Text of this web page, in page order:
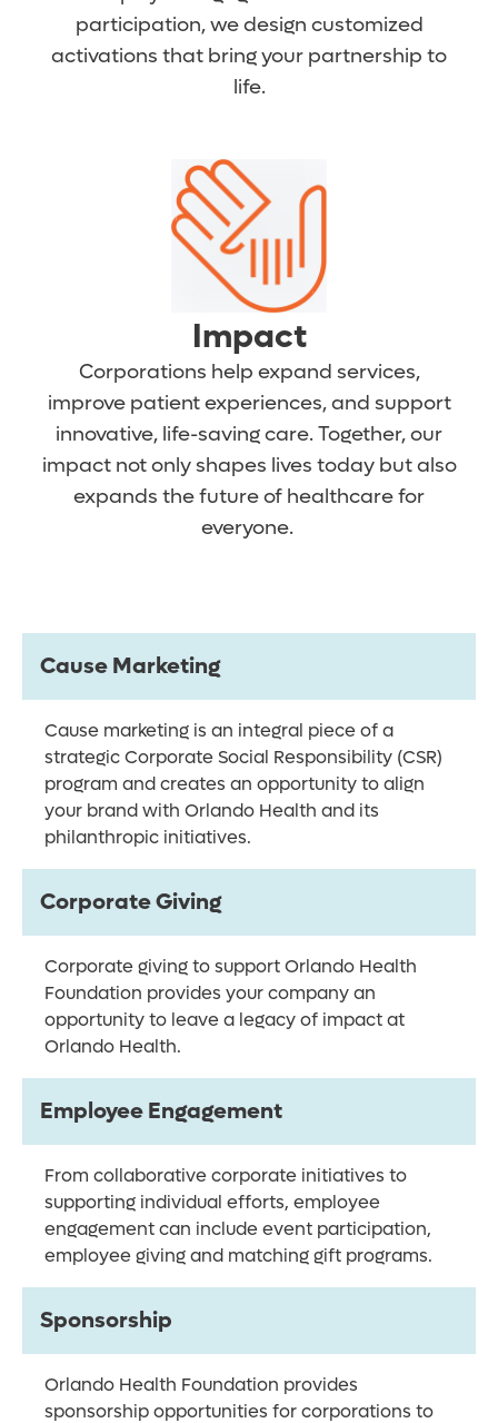
participation, we design customized
activations that bring your partnership to
life.
Impact
Corporations help expand services,
improve patient experiences, and support
innovative, life-saving care. Together, our
impact not only shapes lives today but also
expands the future of healthcare for
everyone.
Cause Marketing
Cause marketing is an integral piece of a
strategic Corporate Social Responsibility (CSR)
program and creates an opportunity to align
your brand with Orlando Health and its
philanthropic initiatives.
Corporate Giving
Corporate giving to support Orlando Health
Foundation provides your company an
opportunity to leave a legacy of impact at
Orlando Health.
Employee Engagement
From collaborative corporate initiatives to
supporting individual efforts, employee
engagement can include event participation,
employee giving and matching gift programs.
Sponsorship
Orlando Health Foundation provides
sponsorship opportunities for corporations to